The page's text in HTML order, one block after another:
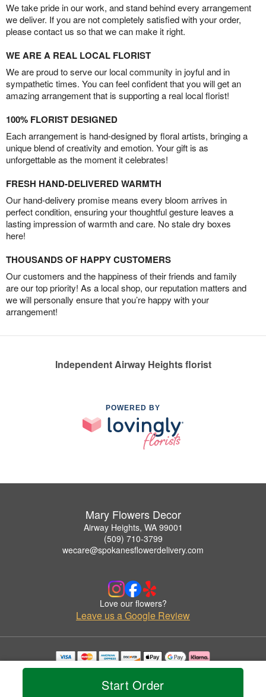
Start Order
We take pride in our work, and stand behind every arrangement
we deliver. If you are not completely satisfied with your order,
please contact us so that we can make it right.
WE ARE A REAL LOCAL FLORIST
We are proud to serve our local community in joyful and in
sympathetic times. You can feel confident that you will get an
amazing arrangement that is supporting a real local florist!
100% FLORIST DESIGNED
Each arrangement is hand-designed by floral artists, bringing a
unique blend of creativity and emotion. Your gift is as
unforgettable as the moment it celebrates!
FRESH HAND-DELIVERED WARMTH
Our hand-delivery promise means every bloom arrives in
perfect condition, ensuring your thoughtful gesture leaves a
lasting impression of warmth and care. No stale dry boxes
here!
THOUSANDS OF HAPPY CUSTOMERS
Our customers and the happiness of their friends and family
are our top priority! As a local shop, our reputation matters and
we will personally ensure that you’re happy with your
arrangement!
Independent Airway Heights florist
POWERED BY
Mary Flowers Decor
Airway Heights, WA 99001
(509) 710-3799
wecare@spokanesflowerdelivery.com
Love our flowers?
Leave us a Google Review
Copyrighted images herein are used with permission by Mary Flowers Decor.
© 2026 All Rights Reserved.
Privacy Policy Accessibility Statement